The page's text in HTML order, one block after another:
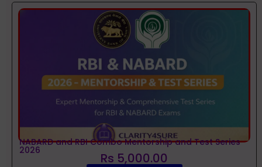
NABARD and RBI Combo Mentorship and Test Series
2026 Rs 5,000.00